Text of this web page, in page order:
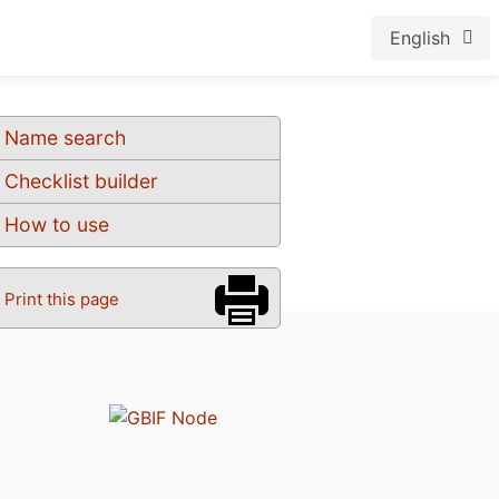
English
Name search
Checklist builder
How to use
Print this page